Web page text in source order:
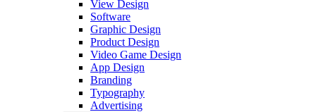
View Design
Software
Graphic Design
Product Design
Video Game Design
App Design
Branding
Typography
Advertising